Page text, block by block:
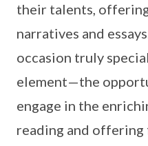
their talents,
narratives and
occasion truly
element—the
engage in the
reading and